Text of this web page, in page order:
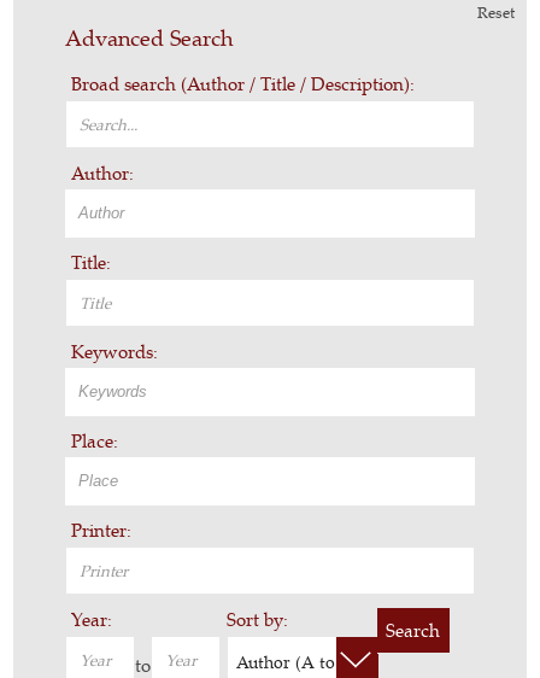
Reset
Advanced Search
Broad search (Author / Title / Description):
Author:
Title:
Keywords:
Place:
Printer:
Year:
to
Sort by:
Author (A to Z)
Search